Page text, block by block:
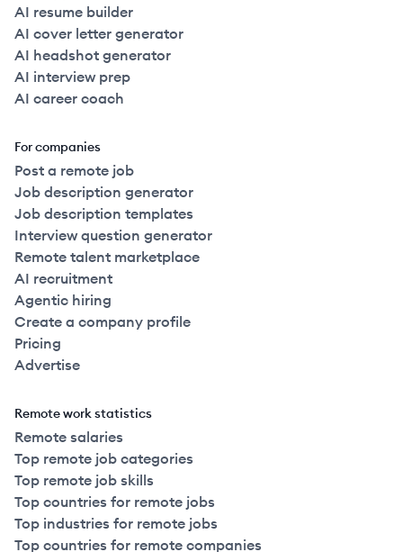
AI resume builder
AI cover letter generator
AI headshot generator
AI interview prep
AI career coach
For companies
Post a remote job
Job description generator
Job description templates
Interview question generator
Remote talent marketplace
AI recruitment
Agentic hiring
Create a company profile
Pricing
Advertise
Remote work statistics
Remote salaries
Top remote job categories
Top remote job skills
Top countries for remote jobs
Top industries for remote jobs
Top countries for remote companies